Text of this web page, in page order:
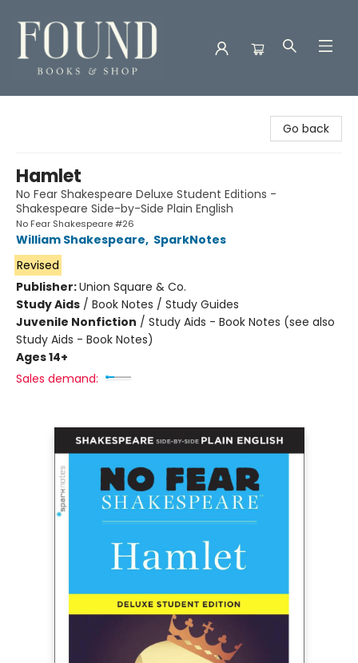
Go back
Hamlet
No Fear Shakespeare Deluxe Student Editions -
Shakespeare Side-by-Side Plain English
No Fear Shakespeare #26
William Shakespeare, SparkNotes
Revised
Publisher:Union Square & Co.
Study Aids / Book Notes / Study Guides
Juvenile Nonfiction / Study Aids - Book Notes (see also
Study Aids - Book Notes)
Ages 14+
Sales demand: